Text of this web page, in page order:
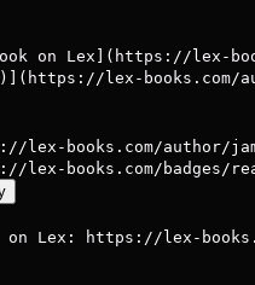
on Lex](https://lex-
lex-books.com/
lex-books.com/author/
lex-books.com/badges/
on Lex: https://lex-